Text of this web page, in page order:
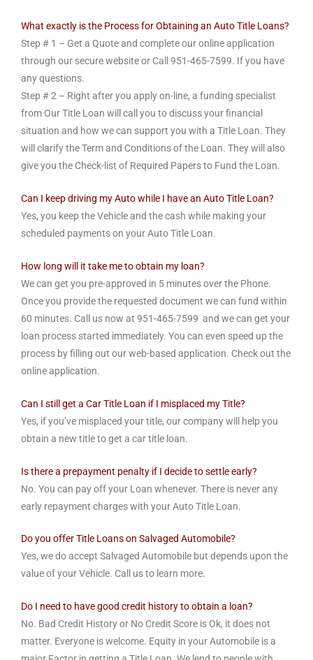
What exactly is the Process for Obtaining an Auto Title Loans?
Step # 1 – Get a Quote and complete our online application
through our secure website or Call 951-465-7599. If you have
any questions.
Step # 2 – Right after you apply on-line, a funding specialist
from Our Title Loan will call you to discuss your financial
situation and how we can support you with a Title Loan. They
will clarify the Term and Conditions of the Loan. They will also
give you the Check-list of Required Papers to Fund the Loan.
Can I keep driving my Auto while I have an Auto Title Loan?
Yes, you keep the Vehicle and the cash while making your
scheduled payments on your Auto Title Loan.
How long will it take me to obtain my loan?
We can get you pre-approved in 5 minutes over the Phone.
Once you provide the requested document we can fund within
60 minutes. Call us now at 951-465-7599 and we can get your
loan process started immediately. You can even speed up the
process by filling out our web-based application. Check out the
online application.
Can I still get a Car Title Loan if I misplaced my Title?
Yes, if you’ve misplaced your title, our company will help you
obtain a new title to get a car title loan.
Is there a prepayment penalty if I decide to settle early?
No. You can pay off your Loan whenever. There is never any
early repayment charges with your Auto Title Loan.
Do you offer Title Loans on Salvaged Automobile?
Yes, we do accept Salvaged Automobile but depends upon the
value of your Vehicle. Call us to learn more.
Do I need to have good credit history to obtain a loan?
No. Bad Credit History or No Credit Score is Ok, it does not
matter. Everyone is welcome. Equity in your Automobile is a